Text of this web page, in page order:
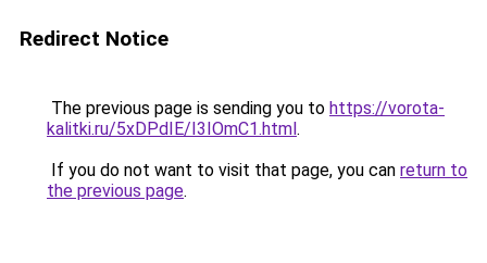
Redirect Notice
The previous page is sending you to https://vorota-
kalitki.ru/5xDPdIE/I3IOmC1.html.
If you do not want to visit that page, you can return to
the previous page.